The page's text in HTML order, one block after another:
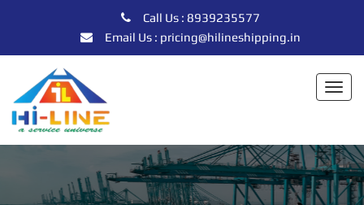
Call Us : 8939235577
Email Us : pricing@hilineshipping.in